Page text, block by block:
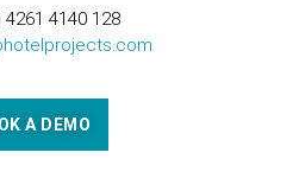
4261 4140 128
A DEMO